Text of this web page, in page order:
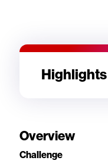
Overview
Challenge
Highlights